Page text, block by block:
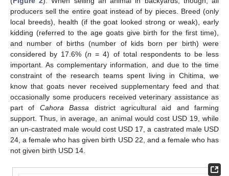
producers sell the entire goat instead of by pieces. Breed (only
local breeds), health (if the goat looked strong or weak), early
kidding (referred to the age goats give birth for the first time),
and number of births (number of kids born per birth) were
considered by 17.6% (n = 4) of total respondents to be less
important. As complementary information, and due to the time
constraint of the research teams spent living in Chitima, we
know that goats never received supplementary feed and that
occasionally some producers received veterinary assistance as
part of Cahora Bassa district agricultural aid and farming
support. Thus, in average, an animal would cost USD 19, while
an un-castrated male would cost USD 17, a castrated male USD
24, a female who has given birth USD 22, and a female who has
not given birth USD 14.